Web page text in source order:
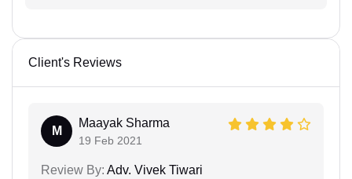
Client's Reviews
M
Maayak Sharma
19 Feb 2021
Review By: Adv. Vivek Tiwari